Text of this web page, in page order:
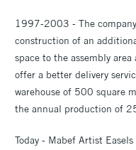
1997-2003 - The
construction of an
space to the assembly
offer a better delivery
warehouse of 500 square
the annual production of
Today - Mabef Artist